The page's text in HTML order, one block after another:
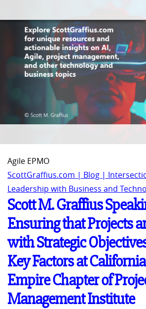
Agile EPMO
ScottGraffius.com | Blog |
Leadership with Business and
Scott M. Graffius
Ensuring that Projects
with Strategic
Key Factors at
Empire Chapter of
Management Institute